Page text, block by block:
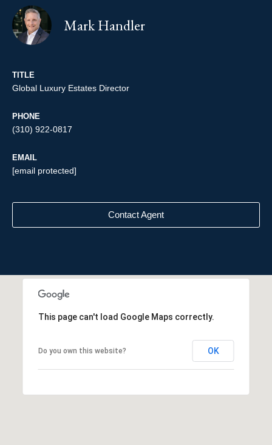
Mark Handler
TITLE
Global Luxury Estates Director
PHONE
(310) 922-0817
EMAIL
[email protected]
Contact Agent
This page can't load Google Maps correctly.
Do you own this website? OK